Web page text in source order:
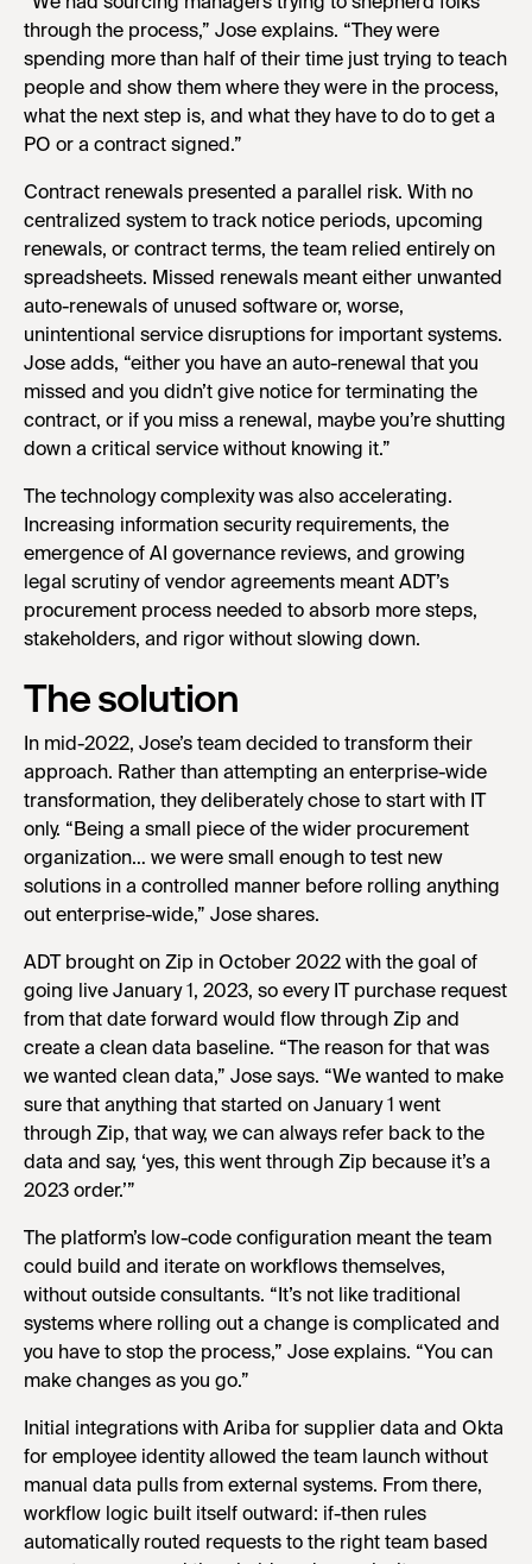
through the process,” Jose explains. “They were
spending more than half of their time just trying to teach
people and show them where they were in the process,
what the next step is, and what they have to do to get a
PO or a contract signed.”
Contract renewals presented a parallel risk. With no
centralized system to track notice periods, upcoming
renewals, or contract terms, the team relied entirely on
spreadsheets. Missed renewals meant either unwanted
auto-renewals of unused software or, worse,
unintentional service disruptions for important systems.
Jose adds, “either you have an auto-renewal that you
missed and you didn’t give notice for terminating the
contract, or if you miss a renewal, maybe you’re shutting
down a critical service without knowing it.”
The technology complexity was also accelerating.
Increasing information security requirements, the
emergence of AI governance reviews, and growing
legal scrutiny of vendor agreements meant ADT’s
procurement process needed to absorb more steps,
stakeholders, and rigor without slowing down.
The solution
In mid-2022, Jose’s team decided to transform their
approach. Rather than attempting an enterprise-wide
transformation, they deliberately chose to start with IT
only. “Being a small piece of the wider procurement
organization… we were small enough to test new
solutions in a controlled manner before rolling anything
out enterprise-wide,” Jose shares.
ADT brought on Zip in October 2022 with the goal of
going live January 1, 2023, so every IT purchase request
from that date forward would flow through Zip and
create a clean data baseline. “The reason for that was
we wanted clean data,” Jose says. “We wanted to make
sure that anything that started on January 1 went
through Zip, that way, we can always refer back to the
data and say, ‘yes, this went through Zip because it’s a
2023 order.’”
The platform’s low-code configuration meant the team
could build and iterate on workflows themselves,
without outside consultants. “It’s not like traditional
systems where rolling out a change is complicated and
you have to stop the process,” Jose explains. “You can
make changes as you go.”
Initial integrations with Ariba for supplier data and Okta
for employee identity allowed the team launch without
manual data pulls from external systems. From there,
workflow logic built itself outward: if-then rules
automatically routed requests to the right team based